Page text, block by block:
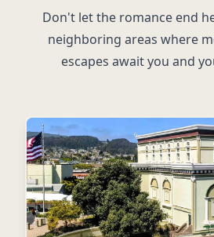
Don't let the romance end
neighboring areas where
escapes await you and